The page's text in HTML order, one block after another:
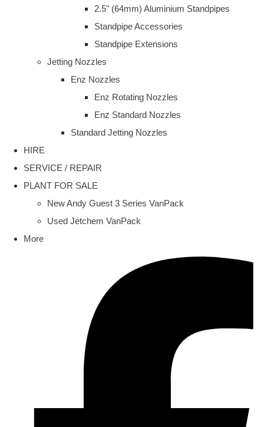
2.5" (64mm) Aluminium Standpipes
Standpipe Accessories
Standpipe Extensions
Jetting Nozzles
Enz Nozzles
Enz Rotating Nozzles
Enz Standard Nozzles
Standard Jetting Nozzles
HIRE
SERVICE / REPAIR
PLANT FOR SALE
New Andy Guest 3 Series VanPack
Used Jetchem VanPack
More